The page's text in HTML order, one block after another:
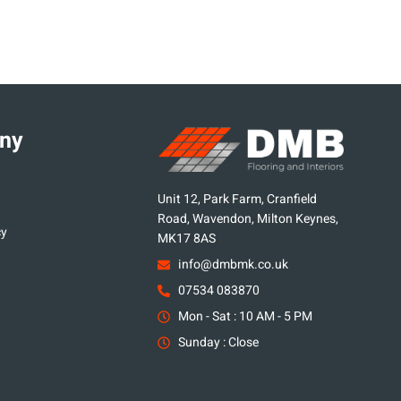
Unit 12, Park Farm, Cranfield
Road, Wavendon, Milton Keynes,
MK17 8AS
info@dmbmk.co.uk
07534 083870
Mon - Sat : 10 AM - 5 PM
Sunday : Close